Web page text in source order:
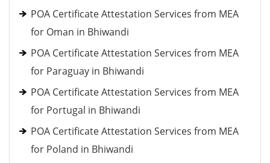
POA Certificate Attestation Services from MEA
for Oman in Bhiwandi
POA Certificate Attestation Services from MEA
for Paraguay in Bhiwandi
POA Certificate Attestation Services from MEA
for Portugal in Bhiwandi
POA Certificate Attestation Services from MEA
for Poland in Bhiwandi